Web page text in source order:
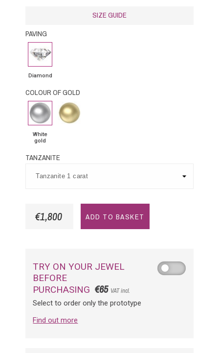
SIZE GUIDE
PAVING
Diamond
Diamond
COLOUR OF GOLD
White
gold
White
gold
Yellow
Gold
TANZANITE
€1,800 ADD TO BASKET
TRY ON YOUR JEWEL
BEFORE
PURCHASING €65 VAT incl.
Select to order only the prototype
Find out more